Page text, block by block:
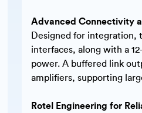
Advanced Connectivity
Designed for integration,
interfaces, along with a
power. A buffered link
amplifiers, supporting
Rotel Engineering for